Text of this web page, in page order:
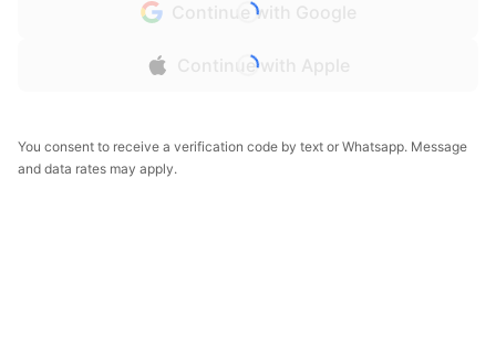
Continue with Google
Continue with Apple
You consent to receive a verification code by text or Whatsapp. Message
and data rates may apply.